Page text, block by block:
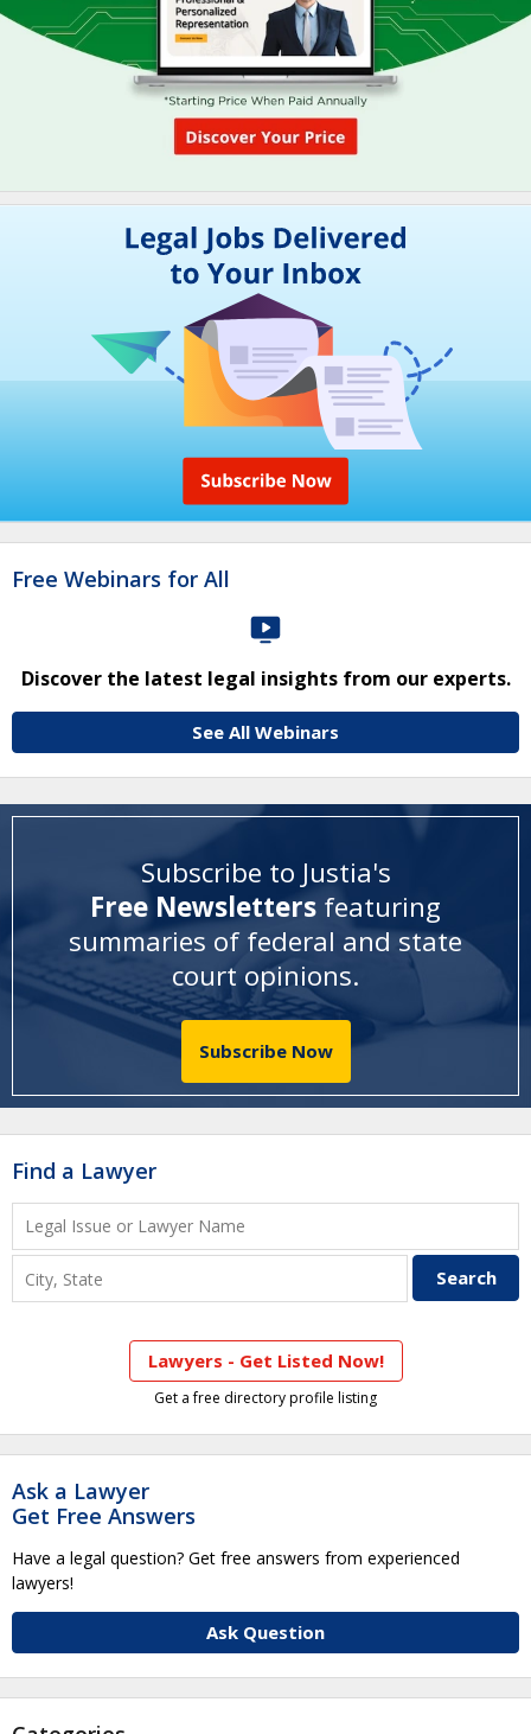
Free Webinars for All
Discover the latest legal insights from our experts.
See All Webinars
Subscribe to Justia's
Free Newsletters featuring
summaries of federal and state
court opinions.
Subscribe Now
Find a Lawyer
Lawyers - Get Listed Now!
Get a free directory profile listing
Ask a Lawyer
Get Free Answers
Have a legal question? Get free answers from experienced
lawyers!
Ask Question